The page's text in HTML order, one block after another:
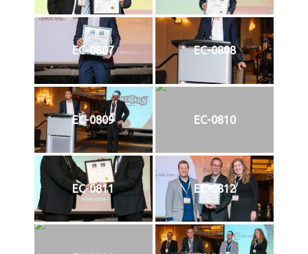
EC-0807 EC-0808
EC-0809 EC-0810
EC-0811 EC-0812